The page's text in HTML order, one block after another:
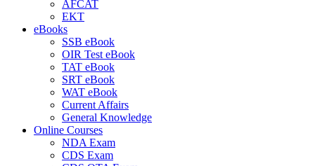
AFCAT
EKT
eBooks
SSB eBook
OIR Test eBook
TAT eBook
SRT eBook
WAT eBook
Current Affairs
General Knowledge
Online Courses
NDA Exam
CDS Exam